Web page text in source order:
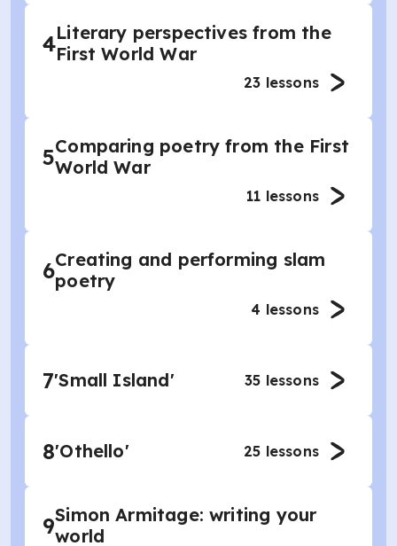
4Literary perspectives from the
First World War
23 lessons
5Comparing poetry from the First
World War
11 lessons
6Creating and performing slam
poetry
4 lessons
7'Small Island' 35 lessons
8'Othello' 25 lessons
9Simon Armitage: writing your
world